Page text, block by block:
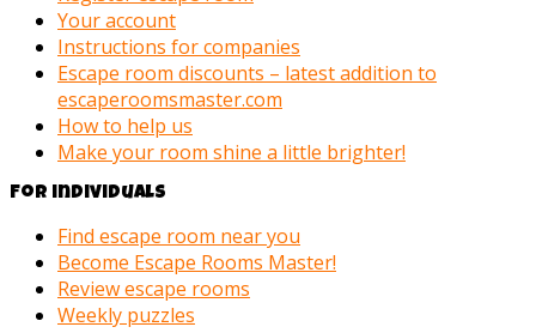
Your account
Instructions for companies
Escape room discounts – latest addition to
escaperoomsmaster.com
How to help us
Make your room shine a little brighter!
For individuals
Find escape room near you
Become Escape Rooms Master!
Review escape rooms
Weekly puzzles